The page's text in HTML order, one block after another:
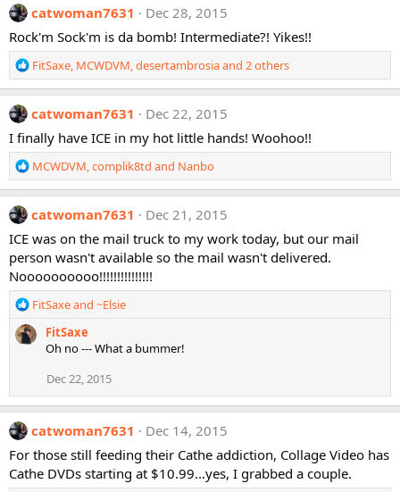
t
i
o
n
s
:
catwoman7631
Dec 28, 2015
Rock'm Sock'm is da bomb! Intermediate?! Yikes!!
R
e
a
c
i
o
n
s
:
FitSaxe, MCWDVM,desertambrosiaand 2 others
catwoman7631
Dec 22, 2015
I finally have ICE in my hot little hands! Woohoo!!
R
e
a
c
i
o
n
s
:
MCWDVM,complik8td and Nanbo
catwoman7631
Dec 21, 2015
ICE was on the mail truck to my work today, but our mail
person wasn't available so the mail wasn't delivered.
Noooooooooo!!!!!!!!!!!!!!!
R
a
o
n
s
FitSaxeand ~Elsie
FitSaxe
Oh no --- What a bummer!
Dec 22, 2015
catwoman7631
Dec 14, 2015
For those still feeding their Cathe addiction, Collage Video has
Cathe DVDs starting at $10.99...yes, I grabbed a couple.